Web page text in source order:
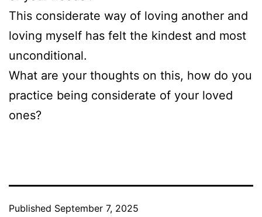
This considerate way of loving another and
loving myself has felt the kindest and most
unconditional.
What are your thoughts on this, how do you
practice being considerate of your loved
ones?
Published September 7, 2025